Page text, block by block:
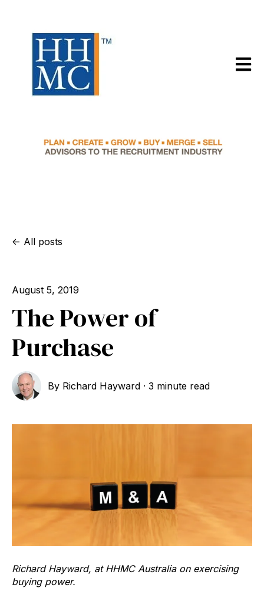
Open
All posts
August 5, 2019
The Power of
Purchase
By Richard Hayward ·3 minute read
Richard Hayward, at HHMC Australia on exercising
buying power.